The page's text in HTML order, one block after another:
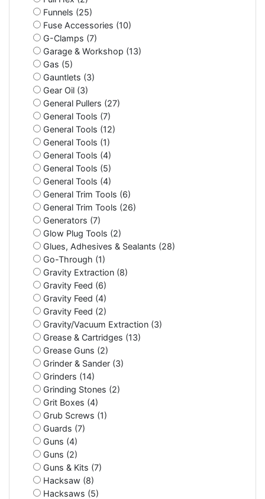
Funnels (25)
Fuse Accessories (10)
G-Clamps (7)
Garage & Workshop (13)
Gas (5)
Gauntlets (3)
Gear Oil (3)
General Pullers (27)
General Tools (7)
General Tools (12)
General Tools (1)
General Tools (4)
General Tools (5)
General Tools (4)
General Trim Tools (6)
General Trim Tools (26)
Generators (7)
Glow Plug Tools (2)
Glues, Adhesives & Sealants (28)
Go-Through (1)
Gravity Extraction (8)
Gravity Feed (6)
Gravity Feed (4)
Gravity Feed (2)
Gravity/Vacuum Extraction (3)
Grease & Cartridges (13)
Grease Guns (2)
Grinder & Sander (3)
Grinders (14)
Grinding Stones (2)
Grit Boxes (4)
Grub Screws (1)
Guards (7)
Guns (4)
Guns (2)
Guns & Kits (7)
Hacksaw (8)
Hacksaws (5)